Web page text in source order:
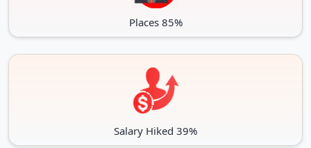
Places 85%
Salary Hiked 39%